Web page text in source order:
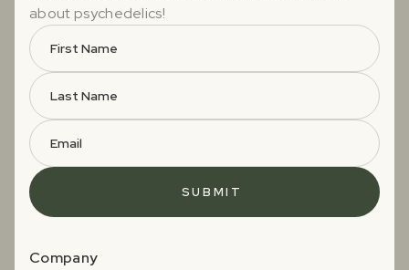
about psychedelics!
Company